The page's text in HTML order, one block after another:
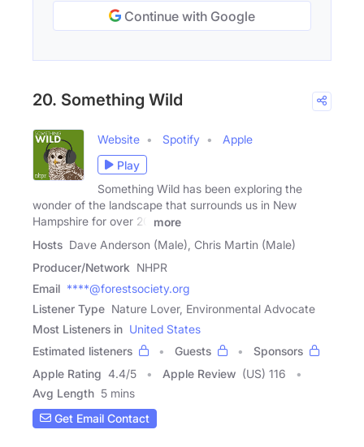
Continue with Google
20. Something Wild
Website Spotify
Apple
Play
Something Wild has been exploring the
wonder of the landscape that surrounds us in New
Hampshire for over 20
more
Hosts Dave Anderson (Male), Chris Martin (Male)
Producer/Network NHPR
Email ****@forestsociety.org
Listener Type Nature Lover, Environmental Advocate
Most Listeners in United States
Estimated listeners
Guests
Sponsors
Apple Rating 4.4/5 Apple Review (US) 116
Avg Length 5 mins
Get Email Contact